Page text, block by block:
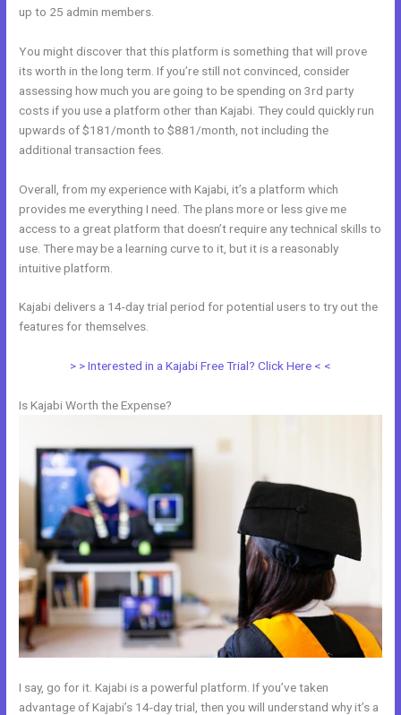
up to 25 admin members.
You might discover that this platform is something that will prove
its worth in the long term. If you’re still not convinced, consider
assessing how much you are going to be spending on 3rd party
costs if you use a platform other than Kajabi. They could quickly run
upwards of $181/month to $881/month, not including the
additional transaction fees.
Overall, from my experience with Kajabi, it’s a platform which
provides me everything I need. The plans more or less give me
access to a great platform that doesn’t require any technical skills to
use. There may be a learning curve to it, but it is a reasonably
intuitive platform.
Kajabi delivers a 14-day trial period for potential users to try out the
features for themselves.
> > Interested in a Kajabi Free Trial? Click Here < <
Is Kajabi Worth the Expense?
I say, go for it. Kajabi is a powerful platform. If you’ve taken
advantage of Kajabi’s 14-day trial, then you will understand why it’s a